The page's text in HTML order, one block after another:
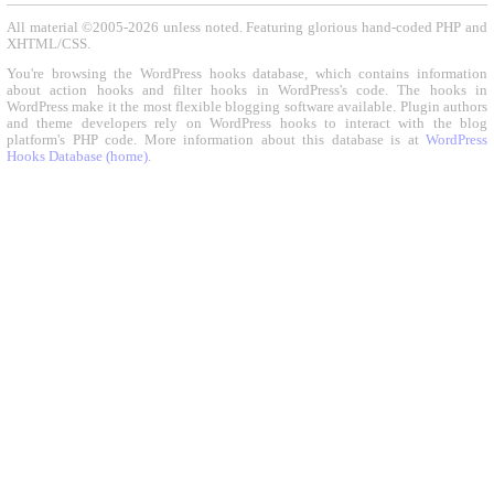
All material ©2005-2026 unless noted. Featuring glorious hand-coded PHP and
XHTML/CSS.
You're browsing the WordPress hooks database, which contains information
about action hooks and filter hooks in WordPress's code. The hooks in
WordPress make it the most flexible blogging software available. Plugin authors
and theme developers rely on WordPress hooks to interact with the blog
platform's PHP code. More information about this database is at WordPress
Hooks Database (home).